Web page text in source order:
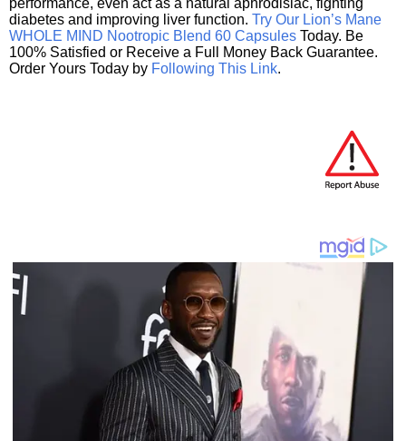
diabetes and improving liver function. Try Our Lion’s Mane
WHOLE MIND Nootropic Blend 60 Capsules Today. Be
100% Satisfied or Receive a Full Money Back Guarantee.
Order Yours Today by Following This Link.